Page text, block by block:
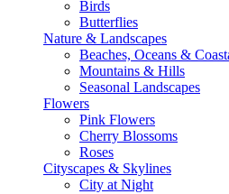
Birds
Butterflies
Nature & Landscapes
Beaches, Oceans &
Mountains & Hills
Seasonal Landscapes
Flowers
Pink Flowers
Cherry Blossoms
Roses
Cityscapes & Skylines
City at Night